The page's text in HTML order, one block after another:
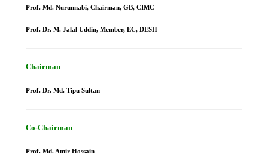
Prof. Md. Nurunnabi, Chairman, GB, CIMC
Prof. Dr. M. Jalal Uddin, Member, EC, DESH
Chairman
Prof. Dr. Md. Tipu Sultan
Co-Chairman
Prof. Md. Amir Hossain